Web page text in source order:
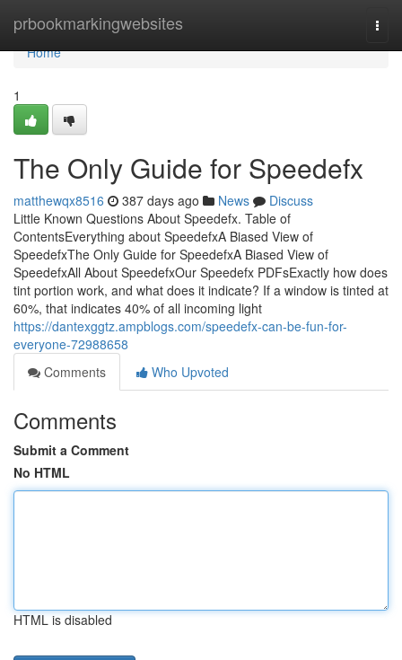
prbookmarkingwebsites
Home
Home
1
The Only Guide for Speedefx
matthewqx8516 387 days ago News
Discuss
Little Known Questions About Speedefx. Table of
ContentsEverything about SpeedefxA Biased View of
SpeedefxThe Only Guide for SpeedefxA Biased View of
SpeedefxAll About SpeedefxOur Speedefx PDFsExactly how does
tint portion work, and what does it indicate? If a window is tinted at
60%, that indicates 40% of all incoming light
https://dantexggtz.ampblogs.com/speedefx-can-be-fun-for-
everyone-72988658
Comments
Who Upvoted
Comments
Submit a Comment
No HTML
HTML is disabled